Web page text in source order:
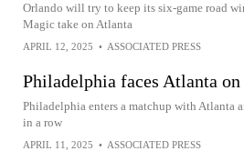
Orlando will try to keep its six-game road
Magic take on Atlanta
APRIL 12, 2025 • ASSOCIATED PRESS
Philadelphia faces Atlanta
Philadelphia enters a matchup with Atlanta
in a row
APRIL 11, 2025 • ASSOCIATED PRESS